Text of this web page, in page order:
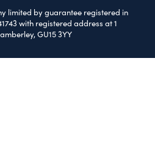
limited by guarantee registered in
with registered address at 1
GU15 3YY